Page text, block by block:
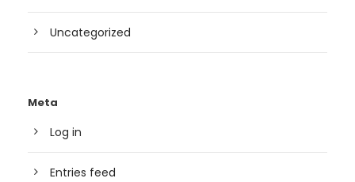
Uncategorized
Meta
Log in
Entries feed